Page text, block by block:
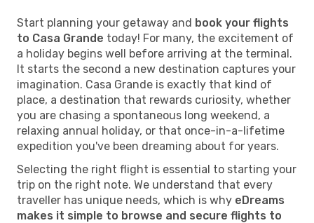
Start planning your getaway and book your flights
to Casa Grande today! For many, the excitement of
a holiday begins well before arriving at the terminal.
It starts the second a new destination captures your
imagination. Casa Grande is exactly that kind of
place, a destination that rewards curiosity, whether
you are chasing a spontaneous long weekend, a
relaxing annual holiday, or that once-in-a-lifetime
expedition you've been dreaming about for years.
Selecting the right flight is essential to starting your
trip on the right note. We understand that every
traveller has unique needs, which is why eDreams
makes it simple to browse and secure flights to